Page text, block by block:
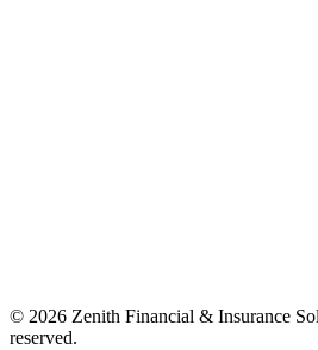
© 2026 Zenith Financial & Insurance
reserved.